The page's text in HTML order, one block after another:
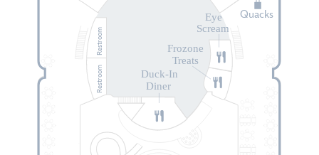
Restroom
Restroom
Quacks
Eye
Scream
Frozone
Treats
Duck-In
Diner